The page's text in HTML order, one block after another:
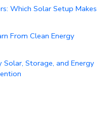
Which Solar Setup Makes
From Clean Energy
Storage, and Energy